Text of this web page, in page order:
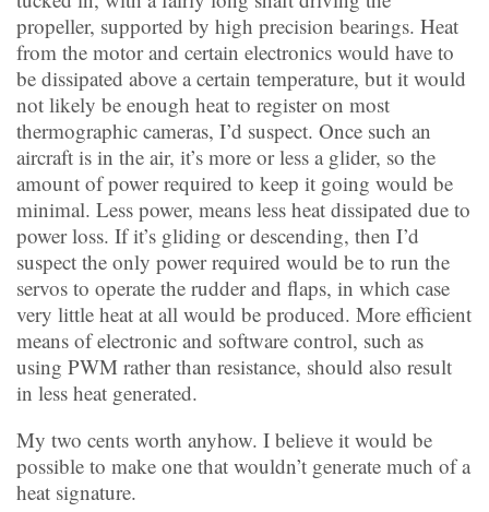
propeller, supported by high precision bearings. Heat
from the motor and certain electronics would have to
be dissipated above a certain temperature, but it would
not likely be enough heat to register on most
thermographic cameras, I’d suspect. Once such an
aircraft is in the air, it’s more or less a glider, so the
amount of power required to keep it going would be
minimal. Less power, means less heat dissipated due to
power loss. If it’s gliding or descending, then I’d
suspect the only power required would be to run the
servos to operate the rudder and flaps, in which case
very little heat at all would be produced. More efficient
means of electronic and software control, such as
using PWM rather than resistance, should also result
in less heat generated.
My two cents worth anyhow. I believe it would be
possible to make one that wouldn’t generate much of a
heat signature.